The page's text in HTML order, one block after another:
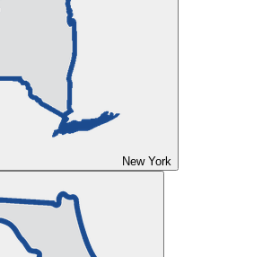
New York